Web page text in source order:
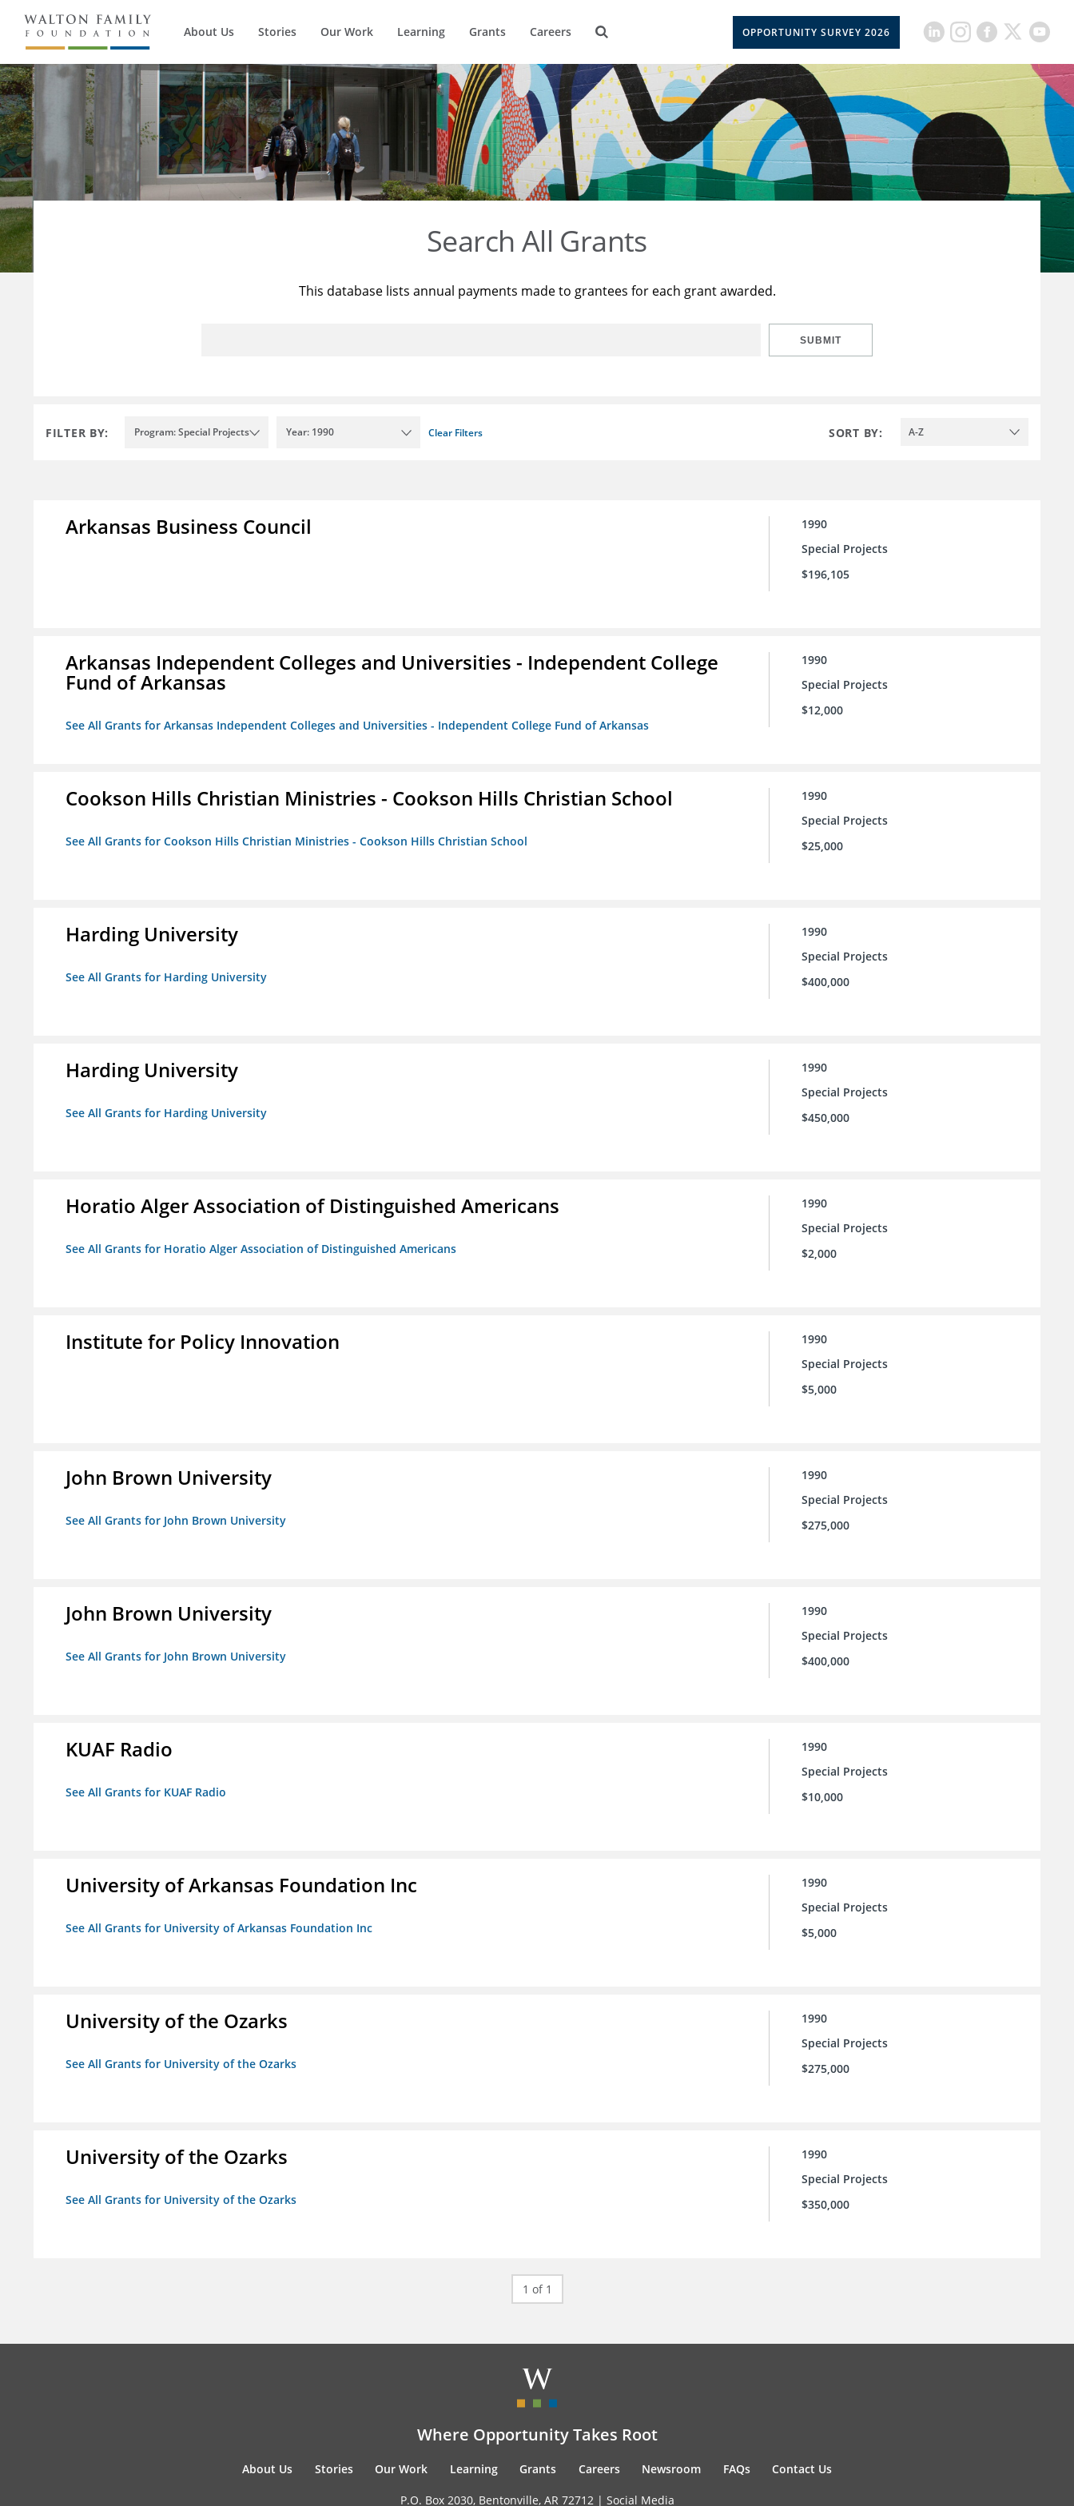
About Us Stories Our Work Learning Grants Careers OPPORTUNITY SURVEY 2026
Search All Grants
This database lists annual payments made to grantees for each grant awarded.
SUBMIT
FILTER BY: Program: Special Projects Year: 1990 Clear Filters SORT BY: A-Z
Arkansas Business Council
1990
Special Projects
$196,105
Arkansas Independent Colleges and Universities - Independent College
Fund of Arkansas
See All Grants for Arkansas Independent Colleges and Universities - Independent College Fund of Arkansas
1990
Special Projects
$12,000
Cookson Hills Christian Ministries - Cookson Hills Christian School
See All Grants for Cookson Hills Christian Ministries - Cookson Hills Christian School
1990
Special Projects
$25,000
Harding University
See All Grants for Harding University
1990
Special Projects
$400,000
Harding University
See All Grants for Harding University
1990
Special Projects
$450,000
Horatio Alger Association of Distinguished Americans
See All Grants for Horatio Alger Association of Distinguished Americans
1990
Special Projects
$2,000
Institute for Policy Innovation
1990
Special Projects
$5,000
John Brown University
See All Grants for John Brown University
1990
Special Projects
$275,000
John Brown University
See All Grants for John Brown University
1990
Special Projects
$400,000
KUAF Radio
See All Grants for KUAF Radio
1990
Special Projects
$10,000
University of Arkansas Foundation Inc
See All Grants for University of Arkansas Foundation Inc
1990
Special Projects
$5,000
University of the Ozarks
See All Grants for University of the Ozarks
1990
Special Projects
$275,000
University of the Ozarks
See All Grants for University of the Ozarks
1990
Special Projects
$350,000
1 of 1
Where Opportunity Takes Root
About Us Stories Our Work Learning Grants Careers Newsroom FAQs Contact Us
P.O. Box 2030, Bentonville, AR 72712 | Social Media